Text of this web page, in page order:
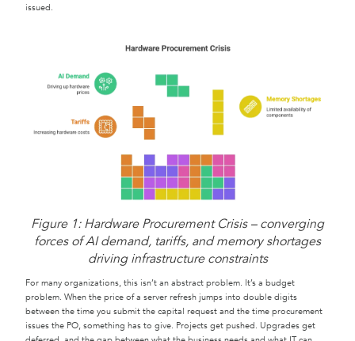
issued.
Figure 1: Hardware Procurement Crisis – converging
forces of AI demand, tariffs, and memory shortages
driving infrastructure constraints
For many organizations, this isn’t an abstract problem. It’s a budget
problem. When the price of a server refresh jumps into double digits
between the time you submit the capital request and the time procurement
issues the PO, something has to give. Projects get pushed. Upgrades get